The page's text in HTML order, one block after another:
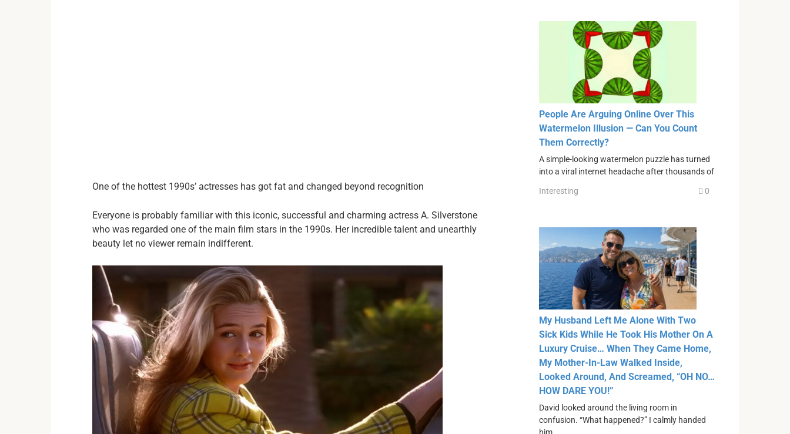
One of the hottest 1990s’ actresses has got fat and changed beyond recognition
Everyone is probably familiar with this iconic, successful and charming actress A. Silverstone
who was regarded one of the main film stars in the 1990s. Her incredible talent and unearthly
beauty let no viewer remain indifferent.
People Are Arguing Online Over This
Watermelon Illusion — Can You Count
Them Correctly?
A simple-looking watermelon puzzle has turned
into a viral internet headache after thousands of
Interesting 0
My Husband Left Me Alone With Two
Sick Kids While He Took His Mother On A
Luxury Cruise… When They Came Home,
My Mother-In-Law Walked Inside,
Looked Around, And Screamed, “OH NO…
HOW DARE YOU!”
David looked around the living room in
confusion. “What happened?” I calmly handed